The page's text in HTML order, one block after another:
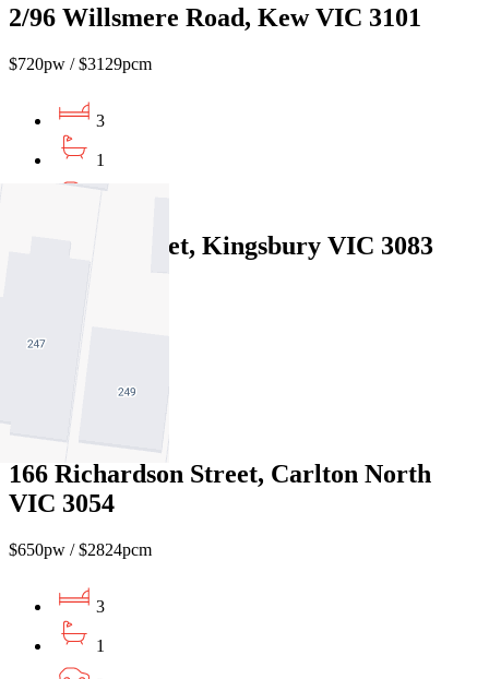
2/96 Willsmere Road, Kew VIC 3101
$720pw / $3129pcm
3
1
1
68 Dunne Street, Kingsbury VIC 3083
$550pw / $2390pcm
166 Richardson Street, Carlton North
VIC 3054
$650pw / $2824pcm
3
1